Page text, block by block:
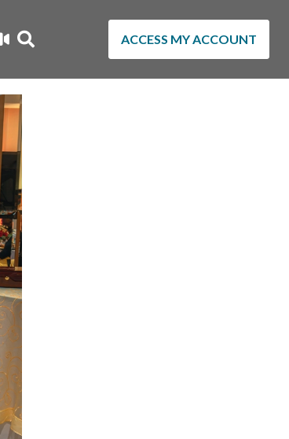
ACCESS MY ACCOUNT